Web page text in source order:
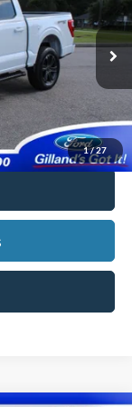
1/27
Ext. Int.
+$695
$46,182